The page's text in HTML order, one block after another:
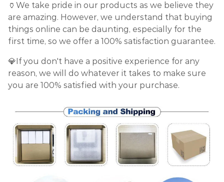
🏺We take pride in our products as we believe they
are amazing. However, we understand that buying
things online can be daunting, especially for the
first time, so we offer a 100% satisfaction guarantee.
💎If you don't have a positive experience for any
reason, we will do whatever it takes to make sure
you are 100% satisfied with your purchase.